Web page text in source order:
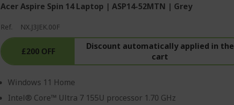
Acer Aspire Spin 14 Laptop | ASP14-52MTN | Grey
Ref. NX.J3JEK.00F
£200 OFF
Discount automatically applied in the
cart
Windows 11 Home
Intel® Core™ Ultra 7 155U processor 1.70 GHz